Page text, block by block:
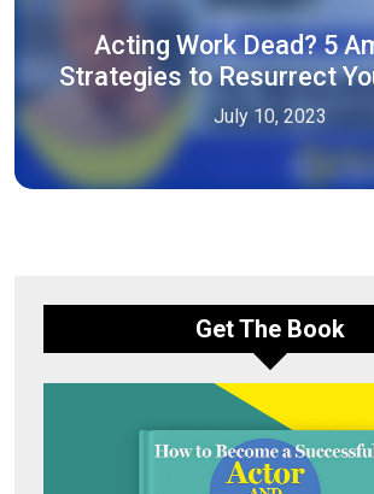
Acting Work Dead? 5
Strategies to Resurrect
July 10, 2023
Get The Book